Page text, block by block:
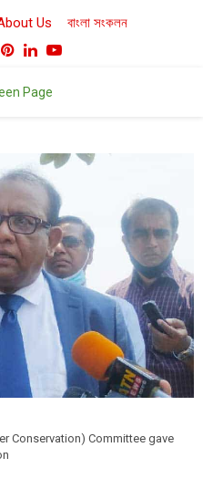
Us বাংলা সংকলন
Pinterest
LinkedinYoutube
Conservation) Committee gave